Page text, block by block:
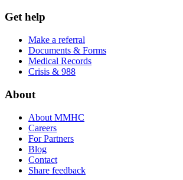
Get help
Make a referral
Documents & Forms
Medical Records
Crisis & 988
About
About MMHC
Careers
For Partners
Blog
Contact
Share feedback